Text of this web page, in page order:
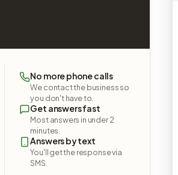
No more phone calls
We contact the business so
you don't have to.
Get answers fast
Most answers in under 2
minutes.
Answers by text
You'll get the response via
SMS.